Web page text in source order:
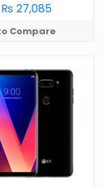
₨ 27,085
Compare
10.0
6.5 in
48 MP
5000 mAh
64 GB
→